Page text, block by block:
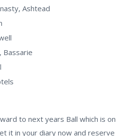
Ashtead
Bassarie
to next years Ball which is on
it in your diary now and reserve